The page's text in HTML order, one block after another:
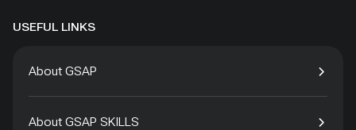
USEFUL LINKS
About GSAP
About GSAP SKILLS